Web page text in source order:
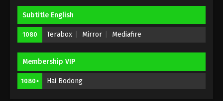
Subtitle English
1080 Terabox Mirror Mediafire
Membership VIP
1080+ Hai Bodong